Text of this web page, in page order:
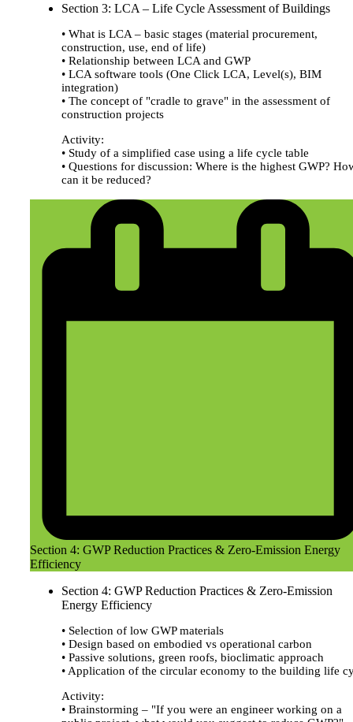
Section 3: LCA – Life Cycle Assessment of Buildings
• What is LCA – basic stages (material procurement,
construction, use, end of life)
• Relationship between LCA and GWP
• LCA software tools (One Click LCA, Level(s), BIM
integration)
• The concept of "cradle to grave" in the assessment of
construction projects
Activity:
• Study of a simplified case using a life cycle table
• Questions for discussion: Where is the highest GWP?
can it be reduced?
Section 4: GWP Reduction Practices & Zero-Emission Energy
Efficiency
Section 4: GWP Reduction Practices & Zero-Emission
Energy Efficiency
• Selection of low GWP materials
• Design based on embodied vs operational carbon
• Passive solutions, green roofs, bioclimatic approach
• Application of the circular economy to the building life
Activity:
• Brainstorming – "If you were an engineer working on a